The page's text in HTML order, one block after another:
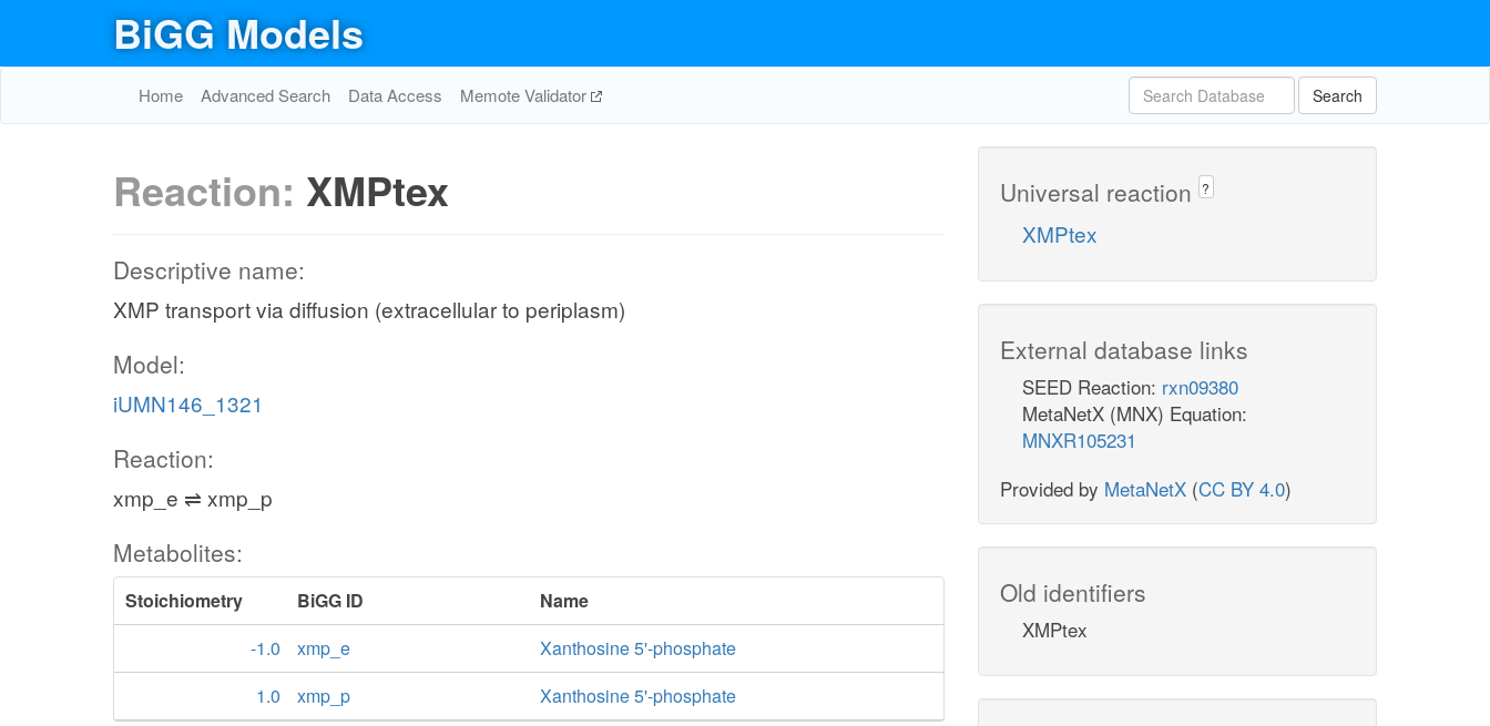
BiGG Models
Home Advanced Search Data Access Memote Validator Search
Reaction: XMPtex
Descriptive name:
XMP transport via diffusion (extracellular to periplasm)
Model:
iUMN146_1321
Reaction:
xmp_e ⇌ xmp_p
Metabolites:
Stoichiometry BiGG ID
Name
-1.0
xmp_e
Xanthosine 5'-phosphate
1.0
xmp_p Xanthosine 5'-phosphate
Universal reaction ?
XMPtex
External database links
SEED Reaction: rxn09380
MetaNetX (MNX) Equation:
MNXR105231
Provided by MetaNetX (CC BY 4.0)
Old identifiers
XMPtex